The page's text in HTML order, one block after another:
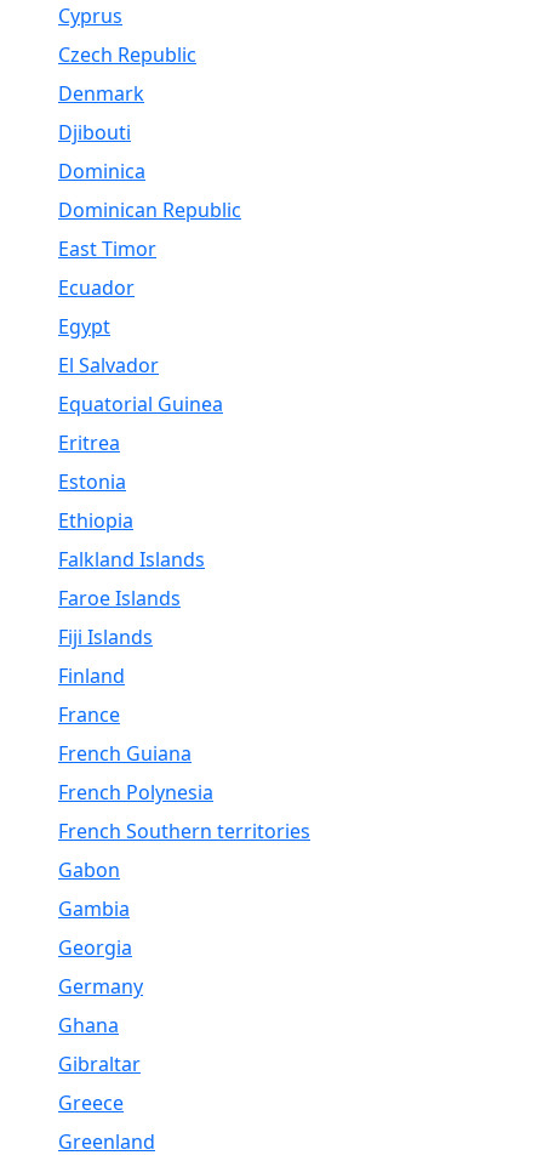
Cyprus
Czech Republic
Denmark
Djibouti
Dominica
Dominican Republic
East Timor
Ecuador
Egypt
El Salvador
Equatorial Guinea
Eritrea
Estonia
Ethiopia
Falkland Islands
Faroe Islands
Fiji Islands
Finland
France
French Guiana
French Polynesia
French Southern territories
Gabon
Gambia
Georgia
Germany
Ghana
Gibraltar
Greece
Greenland